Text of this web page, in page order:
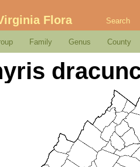
Flora Search
Family Genus County